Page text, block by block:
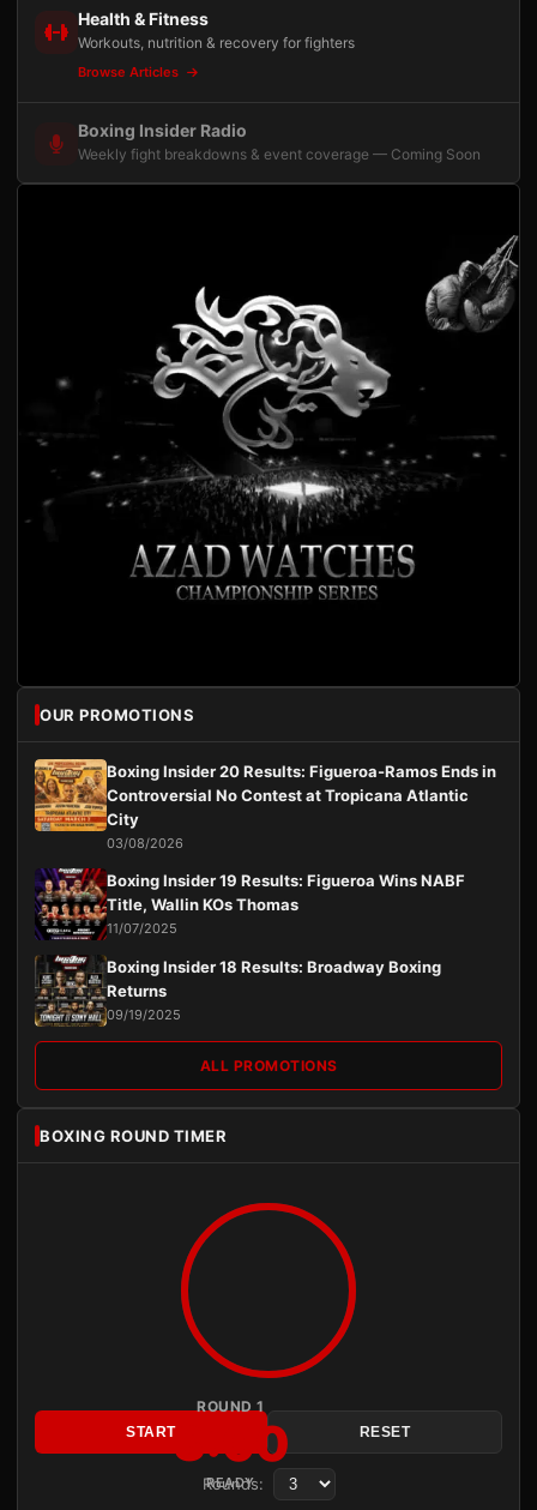
Health & Fitness
Workouts, nutrition & recovery for fighters
Browse Articles
Boxing Insider Radio
Weekly fight breakdowns & event coverage — Coming Soon
OUR PROMOTIONS
Boxing Insider 20 Results: Figueroa-Ramos Ends in
Controversial No Contest at Tropicana Atlantic
City
03/08/2026
Boxing Insider 19 Results: Figueroa Wins NABF
Title, Wallin KOs Thomas
11/07/2025
Boxing Insider 18 Results: Broadway Boxing
Returns
09/19/2025
ALL PROMOTIONS
BOXING ROUND TIMER
ROUND 1
3:00
READY
START RESET
Rounds: